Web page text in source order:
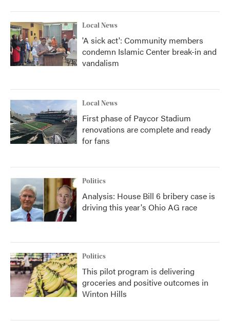
Local News
'A sick act': Community members
condemn Islamic Center break-in and
vandalism
Local News
First phase of Paycor Stadium
renovations are complete and ready
for fans
Politics
Analysis: House Bill 6 bribery case is
driving this year's Ohio AG race
Politics
This pilot program is delivering
groceries and positive outcomes in
Winton Hills